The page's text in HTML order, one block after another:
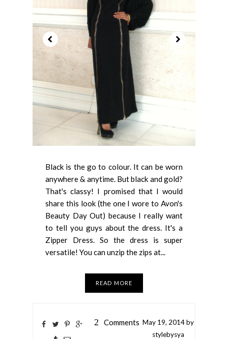
Black is the go to colour. It can be worn
anywhere & anytime. But black and gold?
That's classy! I promised that I would
share this look (the one I wore to Avon's
Beauty Day Out) because I really want
to tell you guys about the dress. It's a
Zipper Dress. So the dress is super
versatile! You can unzip the zips at...
READ MORE
2 Comments May 19, 2014 by
stylebysya